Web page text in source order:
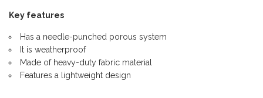
Key features
Has a needle-punched porous system
It is weatherproof
Made of heavy-duty fabric material
Features a lightweight design